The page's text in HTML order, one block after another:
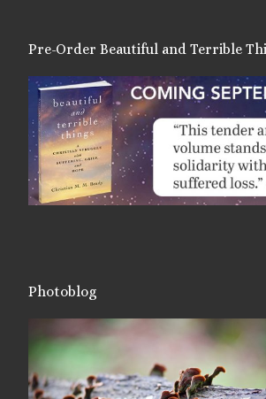
Pre-Order Beautiful and Terrible
Photoblog